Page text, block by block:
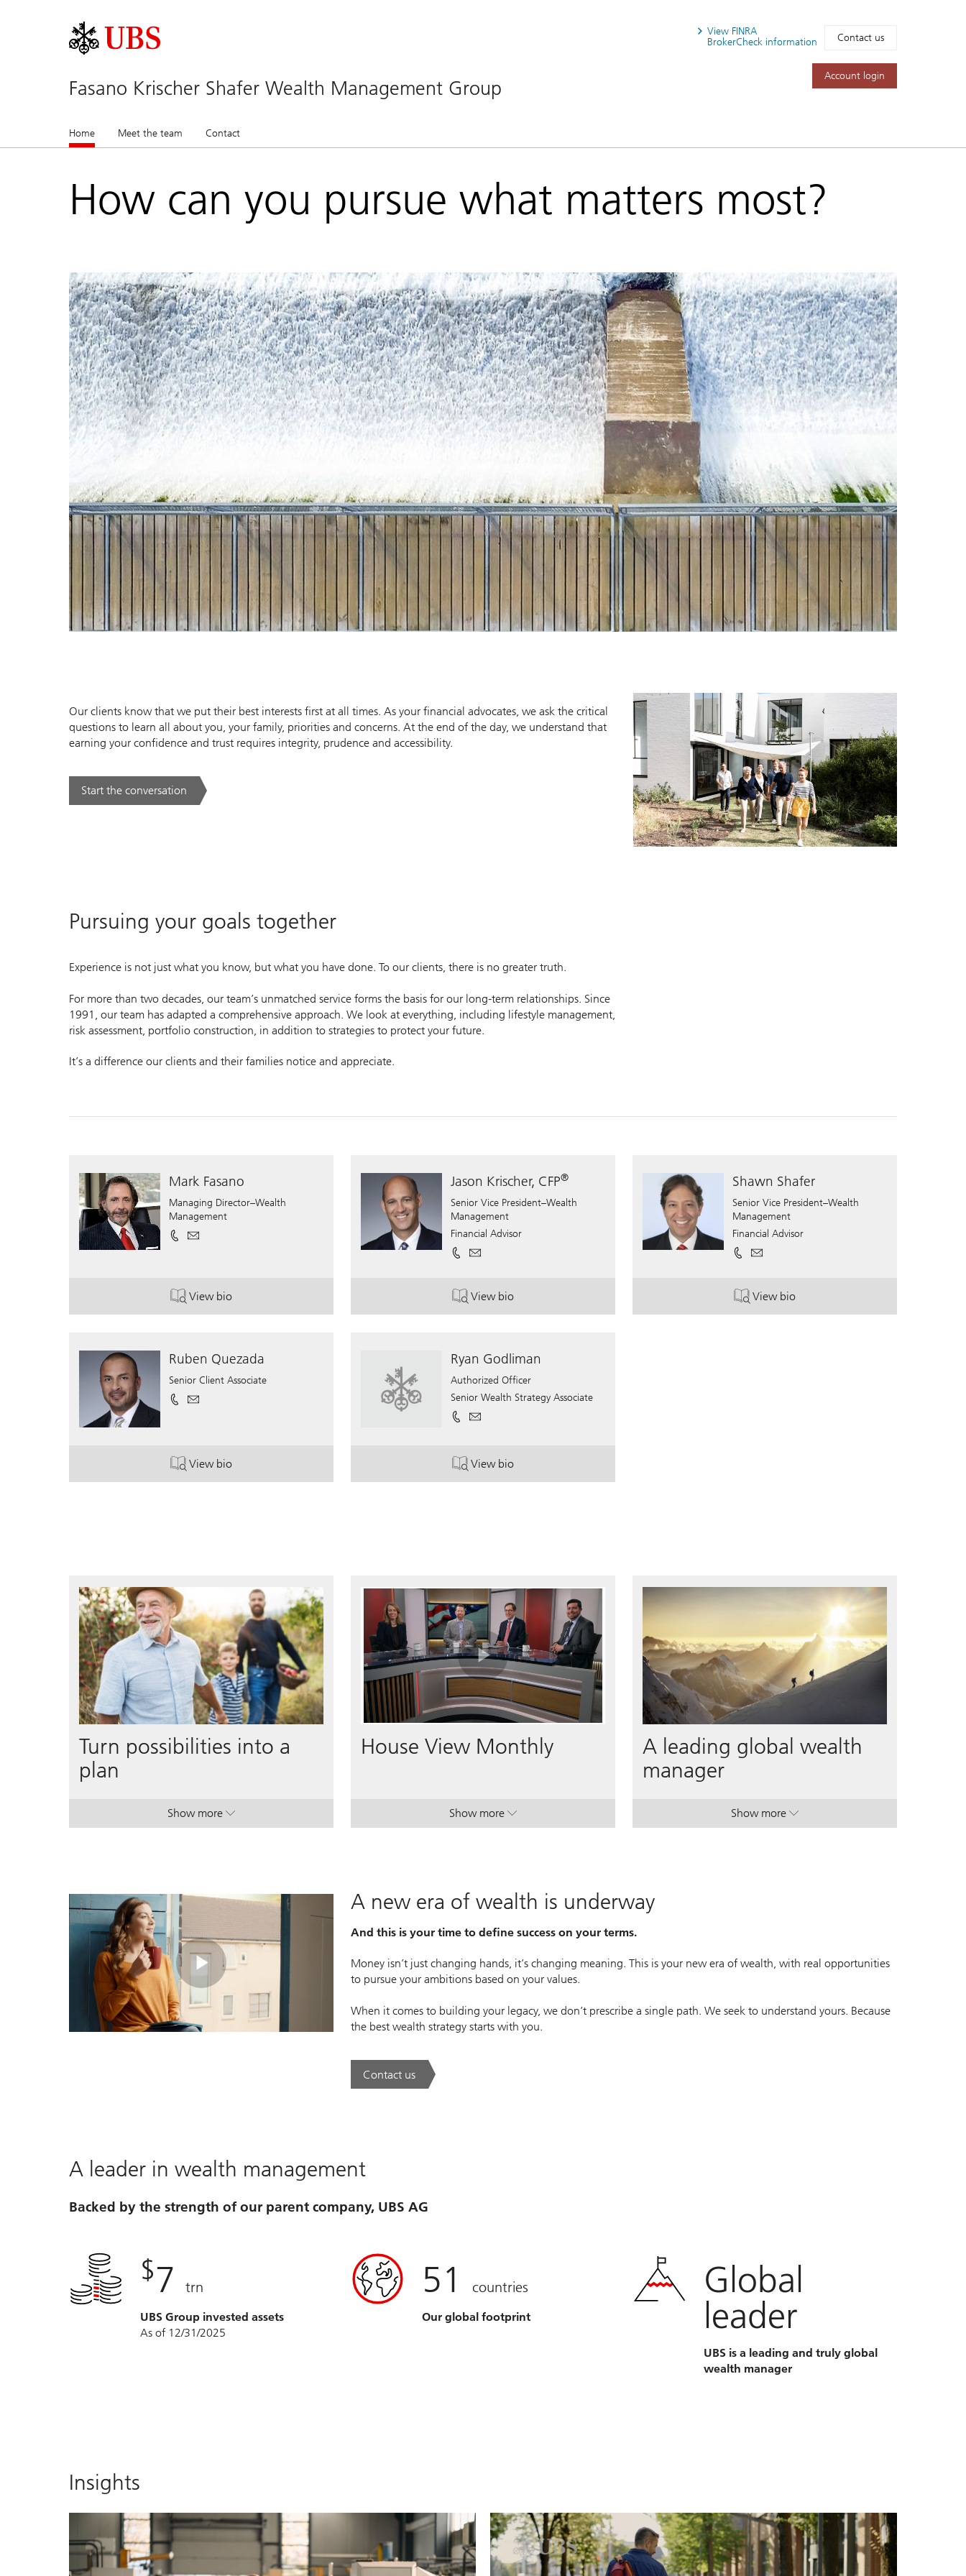
Fasano Krischer Shafer Wealth Management Group
View FINRA
BrokerCheck information
Contact us
Account login
Home (current)Meet the team Contact
How can you pursue what matters most?
Our clients know that we put their best interests first at all times. As your financial advocates, we ask the critical
questions to learn all about you, your family, priorities and concerns. At the end of the day, we understand that
earning your confidence and trust requires integrity, prudence and accessibility.
Start the conversation
. .
Pursuing your goals together
Experience is not just what you know, but what you have done. To our clients, there is no greater truth.
For more than two decades, our team’s unmatched service forms the basis for our long-term relationships. Since
1991, our team has adapted a comprehensive approach. We look at everything, including lifestyle management,
risk assessment, portfolio construction, in addition to strategies to protect your future.
It’s a difference our clients and their families notice and appreciate.
Mark Fasano
Managing Director–Wealth
Management
View bio
. Mark Fasano.
Jason Krischer, CFP®
Senior Vice President–Wealth
Management
Financial Advisor
View bio
. Jason Krischer, CFP.
Shawn Shafer
Senior Vice President–Wealth
Management
Financial Advisor
View bio
. Shawn Shafer.
Ruben Quezada
Senior Client Associate
View bio
. Ruben Quezada.
Ryan Godliman
Authorized Officer
Senior Wealth Strategy Associate
View bio
. Ryan Godliman.
Turn possibilities into a
plan
Show more. Turn possibilities into a plan.
. Turn possibilities into a plan.
Play
Video
House View Monthly
Show more. House View Monthly.
. House View Monthly.
A leading global wealth
manager
Show more. A leading global wealth manager.
. A leading global wealth manager.
Play
Video
A new era of wealth is underway
And this is your time to define success on your terms.
Money isn’t just changing hands, it’s changing meaning. This is your new era of wealth, with real opportunities
to pursue your ambitions based on your values.
When it comes to building your legacy, we don’t prescribe a single path. We seek to understand yours. Because
the best wealth strategy starts with you.
Contact us. A new era of wealth is underway.
A leader in wealth management
Backed by the strength of our parent company, UBS AG
$7 trn
UBS Group invested assets
As of 12/31/2025
51 countries
Our global footprint
Global
leader
UBS is a leading and truly global
wealth manager
Insights